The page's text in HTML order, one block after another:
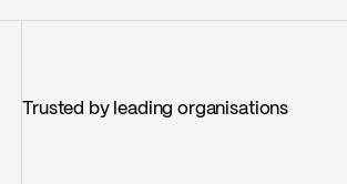
Trusted by leading organisations